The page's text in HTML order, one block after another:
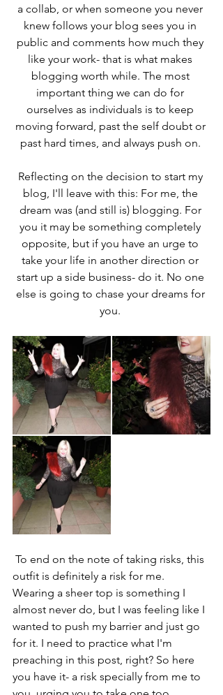
a collab, or when someone you never
knew follows your blog sees you in
public and comments how much they
like your work- that is what makes
blogging worth while. The most
important thing we can do for
ourselves as individuals is to keep
moving forward, past the self doubt or
past hard times, and always push on.
Reflecting on the decision to start my
blog, I'll leave with this: For me, the
dream was (and still is) blogging. For
you it may be something completely
opposite, but if you have an urge to
take your life in another direction or
start up a side business- do it. No one
else is going to chase your dreams for
you.
outfit is definitely a risk for me.
Wearing a sheer top is something I
almost never do, but I was feeling like I
wanted to push my barrier and just go
for it. I need to practice what I'm
preaching in this post, right? So here
you have it- a risk specially from me to